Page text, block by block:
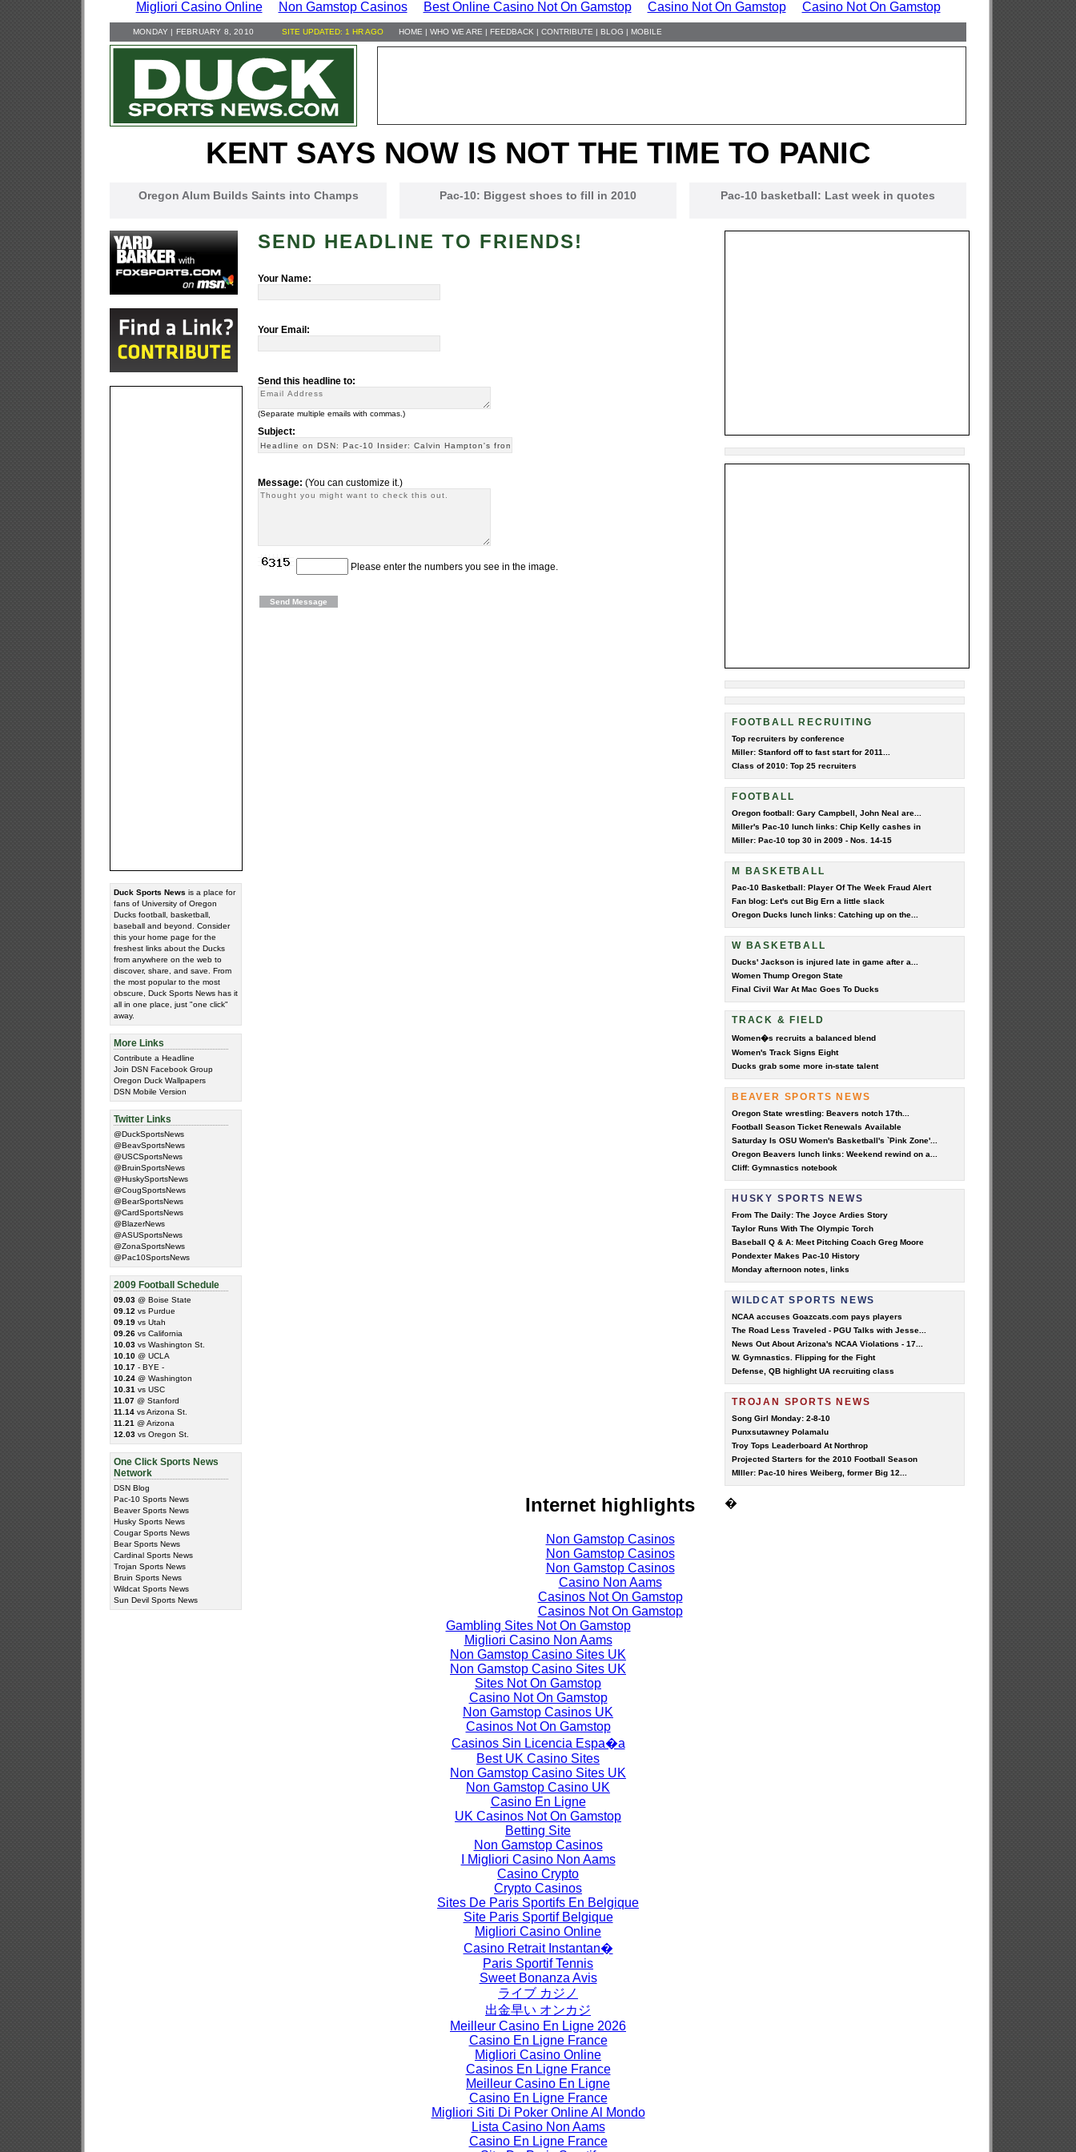
Migliori Casino Online Non Gamstop Casinos Best Online Casino Not On Gamstop Casino Not On Gamstop Casino Not On Gamstop
MONDAY | FEBRUARY 8, 2010 SITE UPDATED: 1 HR AGO HOME | WHO WE ARE | FEEDBACK | CONTRIBUTE | BLOG | MOBILE
KENT SAYS NOW IS NOT THE TIME TO PANIC
Oregon Alum Builds Saints into Champs Pac-10: Biggest shoes to fill in 2010 Pac-10 basketball: Last week in quotes
Duck Sports News is a place for
fans of University of Oregon
Ducks football, basketball,
baseball and beyond. Consider
this your home page for the
freshest links about the Ducks
from anywhere on the web to
discover, share, and save. From
the most popular to the most
obscure, Duck Sports News has it
all in one place, just "one click"
away.
More Links
Contribute a Headline
Join DSN Facebook Group
Oregon Duck Wallpapers
DSN Mobile Version
Twitter Links
@DuckSportsNews
@BeavSportsNews
@USCSportsNews
@BruinSportsNews
@HuskySportsNews
@CougSportsNews
@BearSportsNews
@CardSportsNews
@BlazerNews
@ASUSportsNews
@ZonaSportsNews
@Pac10SportsNews
2009 Football Schedule
09.03 @ Boise State
09.12 vs Purdue
09.19 vs Utah
09.26 vs California
10.03 vs Washington St.
10.10 @ UCLA
10.17 - BYE -
10.24 @ Washington
10.31 vs USC
11.07 @ Stanford
11.14 vs Arizona St.
11.21 @ Arizona
12.03 vs Oregon St.
One Click Sports News
Network
DSN Blog
Pac-10 Sports News
Beaver Sports News
Husky Sports News
Cougar Sports News
Bear Sports News
Cardinal Sports News
Trojan Sports News
Bruin Sports News
Wildcat Sports News
Sun Devil Sports News
SEND HEADLINE TO FRIENDS!
Your Name:
Your Email:
Send this headline to:
(Separate multiple emails with commas.)
Subject:
Message: (You can customize it.)
Please enter the numbers you see in the image.
FOOTBALL RECRUITING
Top recruiters by conference
Miller: Stanford off to fast start for 2011...
Class of 2010: Top 25 recruiters
FOOTBALL
Oregon football: Gary Campbell, John Neal are...
Miller's Pac-10 lunch links: Chip Kelly cashes in
Miller: Pac-10 top 30 in 2009 - Nos. 14-15
M BASKETBALL
Pac-10 Basketball: Player Of The Week Fraud Alert
Fan blog: Let's cut Big Ern a little slack
Oregon Ducks lunch links: Catching up on the...
W BASKETBALL
Ducks' Jackson is injured late in game after a...
Women Thump Oregon State
Final Civil War At Mac Goes To Ducks
TRACK & FIELD
Women�s recruits a balanced blend
Women's Track Signs Eight
Ducks grab some more in-state talent
BEAVER SPORTS NEWS
Oregon State wrestling: Beavers notch 17th...
Football Season Ticket Renewals Available
Saturday Is OSU Women's Basketball's `Pink Zone'...
Oregon Beavers lunch links: Weekend rewind on a...
Cliff: Gymnastics notebook
HUSKY SPORTS NEWS
From The Daily: The Joyce Ardies Story
Taylor Runs With The Olympic Torch
Baseball Q & A: Meet Pitching Coach Greg Moore
Pondexter Makes Pac-10 History
Monday afternoon notes, links
WILDCAT SPORTS NEWS
NCAA accuses Goazcats.com pays players
The Road Less Traveled - PGU Talks with Jesse...
News Out About Arizona's NCAA Violations - 17...
W. Gymnastics. Flipping for the Fight
Defense, QB highlight UA recruiting class
TROJAN SPORTS NEWS
Song Girl Monday: 2-8-10
Punxsutawney Polamalu
Troy Tops Leaderboard At Northrop
Projected Starters for the 2010 Football Season
MIller: Pac-10 hires Weiberg, former Big 12...
�
Internet highlights
Non Gamstop Casinos
Non Gamstop Casinos
Non Gamstop Casinos
Casino Non Aams
Casinos Not On Gamstop
Casinos Not On Gamstop
Gambling Sites Not On Gamstop
Migliori Casino Non Aams
Non Gamstop Casino Sites UK
Non Gamstop Casino Sites UK
Sites Not On Gamstop
Casino Not On Gamstop
Non Gamstop Casinos UK
Casinos Not On Gamstop
Casinos Sin Licencia Espa�a
Best UK Casino Sites
Non Gamstop Casino Sites UK
Non Gamstop Casino UK
Casino En Ligne
UK Casinos Not On Gamstop
Betting Site
Non Gamstop Casinos
I Migliori Casino Non Aams
Casino Crypto
Crypto Casinos
Sites De Paris Sportifs En Belgique
Site Paris Sportif Belgique
Migliori Casino Online
Casino Retrait Instantan�
Paris Sportif Tennis
Sweet Bonanza Avis
ライブ カジノ
出金早い オンカジ
Meilleur Casino En Ligne 2026
Casino En Ligne France
Migliori Casino Online
Casinos En Ligne France
Meilleur Casino En Ligne
Casino En Ligne France
Migliori Siti Di Poker Online Al Mondo
Lista Casino Non Aams
Casino En Ligne France